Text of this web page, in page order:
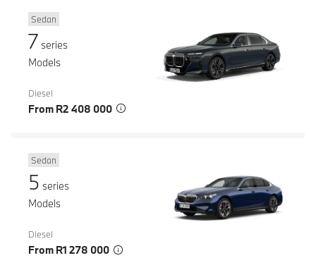
Sedan
7 series
Models
Diesel
From R2 408 000
Sedan
5 series
Models
Diesel
From R1 278 000